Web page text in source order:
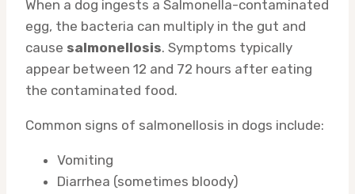
When a dog ingests a Salmonella-contaminated
egg, the bacteria can multiply in the gut and
cause salmonellosis. Symptoms typically
appear between 12 and 72 hours after eating
the contaminated food.
Common signs of salmonellosis in dogs include:
Vomiting
Diarrhea (sometimes bloody)